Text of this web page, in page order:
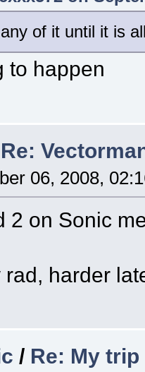
of it until it is
to happen
Re:
06, 2008,
2 on Sonic
rad, harder
/ Re: My